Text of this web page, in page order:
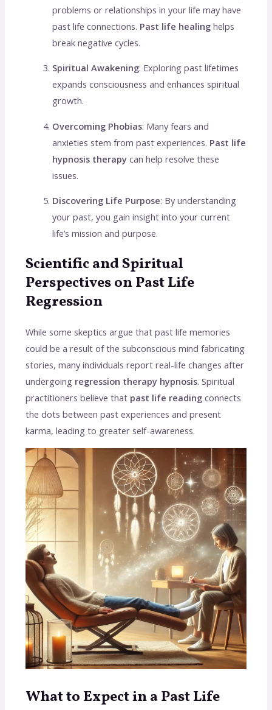
problems or relationships in your life may have
past life connections. Past life healing helps
break negative cycles.
Spiritual Awakening: Exploring past lifetimes
expands consciousness and enhances spiritual
growth.
Overcoming Phobias: Many fears and
anxieties stem from past experiences. Past life
hypnosis therapy can help resolve these
issues.
Discovering Life Purpose: By understanding
your past, you gain insight into your current
life’s mission and purpose.
Scientific and Spiritual
Perspectives on Past Life
Regression
While some skeptics argue that past life memories
could be a result of the subconscious mind fabricating
stories, many individuals report real-life changes after
undergoing regression therapy hypnosis. Spiritual
practitioners believe that past life reading connects
the dots between past experiences and present
karma, leading to greater self-awareness.
What to Expect in a Past Life